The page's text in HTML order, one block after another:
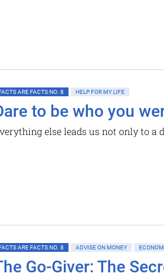
ARE FACTS NO. 8 HELP FOR MY LIFE
to be who you
else leads us not only to a
ARE FACTS NO. 8 ADVISE ON MONEY
Go-Giver: The